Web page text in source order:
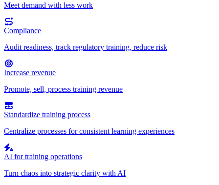
Meet demand with less work
Compliance
Audit readiness, track regulatory training, reduce risk
Increase revenue
Promote, sell, process training revenue
Standardize training process
Centralize processes for consistent learning experiences
AI for training operations
Turn chaos into strategic clarity with AI